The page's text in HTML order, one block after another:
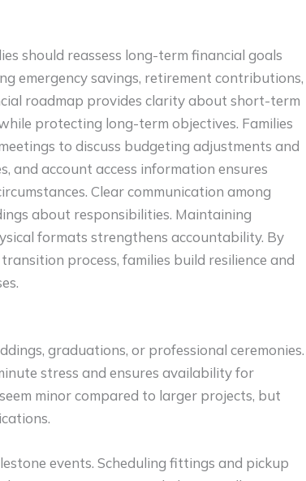
should reassess long-term financial goals
emergency savings, retirement contributions,
roadmap provides clarity about short-term
protecting long-term objectives. Families
to discuss budgeting adjustments and
and account access information ensures
Clear communication among
about responsibilities. Maintaining
formats strengthens accountability. By
process, families build resilience and
graduations, or professional ceremonies.
stress and ensures availability for
minor compared to larger projects, but
events. Scheduling fittings and pickup